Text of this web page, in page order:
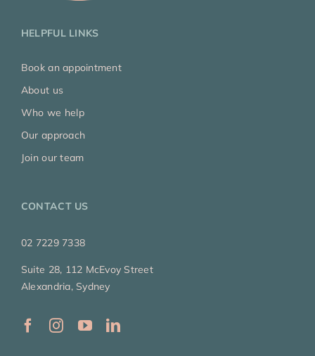
HELPFUL LINKS
Book an appointment
About us
Who we help
Our approach
Join our team
CONTACT US
02 7229 7338
Suite 28, 112 McEvoy Street
Alexandria, Sydney